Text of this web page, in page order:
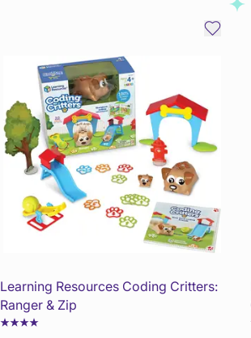
Learning Resources Coding Critters:
Ranger & Zip